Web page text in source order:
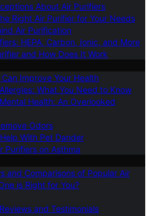
About Air Purifiers
Right Air Purifier for Your Needs
Air Purification
HEPA, Carbon, Ionic, and More
and How Does It Work
Improve Your Health
What You Need to Know
Health: An Overlooked
Odors
With Pet Dander
Purifiers on Asthma
and Comparisons of Popular Air
is Right for You?
and Testimonials